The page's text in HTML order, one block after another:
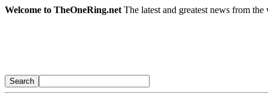
Welcome to TheOneRing.net The latest and greatest news from